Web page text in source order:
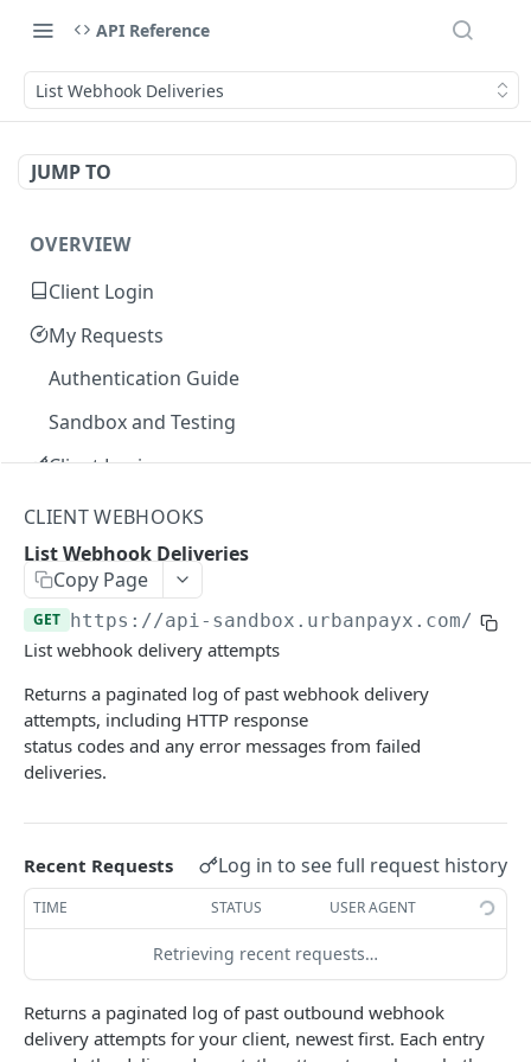
API Reference
List Webhook Deliveries
JUMP TO
OVERVIEW
Client Login
My Requests
Authentication Guide
Sandbox and Testing
Client Login
Core Concepts
Transaction Lifecycle
KYC Verification Guide
Roles and Permissions
Integration Tutorial
Webhook Event Catalog
Architecture Diagrams
Pagination
Changelog and Versioning
Error Reference
Rate limits
MCP Server
CLIENT WEBHOOKS
List Webhook Deliveries
Copy Page
GET https://api-sandbox.urbanpayx.com/api/
List webhook delivery attempts
Returns a paginated log of past webhook delivery
attempts, including HTTP response
status codes and any error messages from failed
deliveries.
Recent Requests Log in to see full request history
TIME STATUS USER AGENT
Retrieving recent requests…
Returns a paginated log of past outbound webhook
delivery attempts for your client, newest first. Each entry